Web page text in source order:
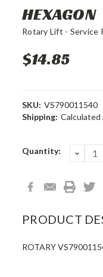
HEXAGON
Rotary Lift - Service
$14.85
SKU: VS790011540
Shipping:
Current
Quantity:
PRODUCT
ROTARY